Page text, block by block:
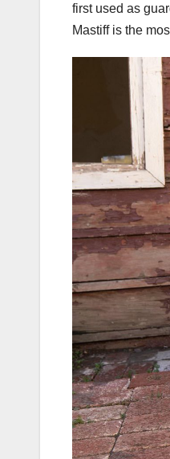
first used as
Mastiff is the